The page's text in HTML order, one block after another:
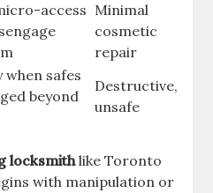
access Minimal
cosmetic
repair
when safes
beyond
Destructive,
unsafe
locksmithlike Toronto
with manipulation or